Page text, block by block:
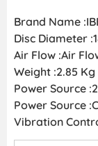
Brand Name
Disc Diameter
Air Flow :Air
Weight :2.85 Kg
Power Source
Power Source
Vibration